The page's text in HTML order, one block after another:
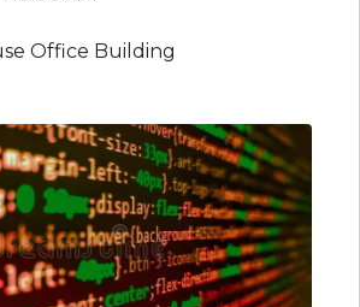
and Power: The
Scam Networks